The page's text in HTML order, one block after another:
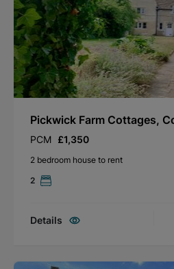
Pickwick Farm Cottages,
PCM £1,350
2 bedroom house to rent
2
Details